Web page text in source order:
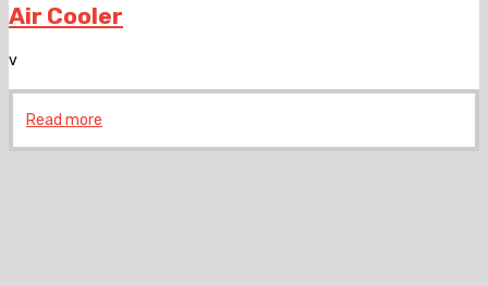
Air Cooler
v
Read more